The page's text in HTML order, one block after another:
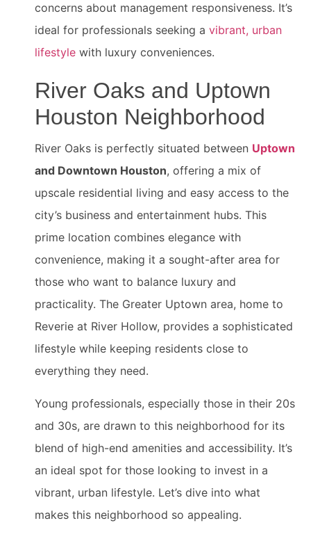
concerns about management responsiveness. It’s
ideal for professionals seeking a vibrant, urban
lifestyle with luxury conveniences.
River Oaks and Uptown
Houston Neighborhood
River Oaks is perfectly situated between Uptown
and Downtown Houston, offering a mix of
upscale residential living and easy access to the
city’s business and entertainment hubs. This
prime location combines elegance with
convenience, making it a sought-after area for
those who want to balance luxury and
practicality. The Greater Uptown area, home to
Reverie at River Hollow, provides a sophisticated
lifestyle while keeping residents close to
everything they need.
Young professionals, especially those in their 20s
and 30s, are drawn to this neighborhood for its
blend of high-end amenities and accessibility. It’s
an ideal spot for those looking to invest in a
vibrant, urban lifestyle. Let’s dive into what
makes this neighborhood so appealing.